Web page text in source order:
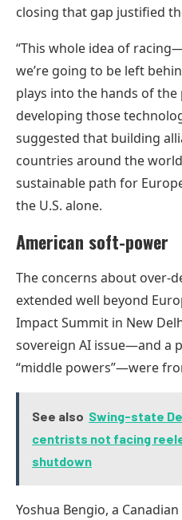
closing that gap justified
“This whole idea of
we’re going to be left
plays into the hands of
developing those
suggested that building
countries around the
sustainable path for
the U.S. alone.
American soft-power
The concerns about over-
extended well beyond
Impact Summit in New
sovereign AI issue—and a
“middle powers”—were
See also Swing-state
centrists not facing
shutdown
Yoshua Bengio, a